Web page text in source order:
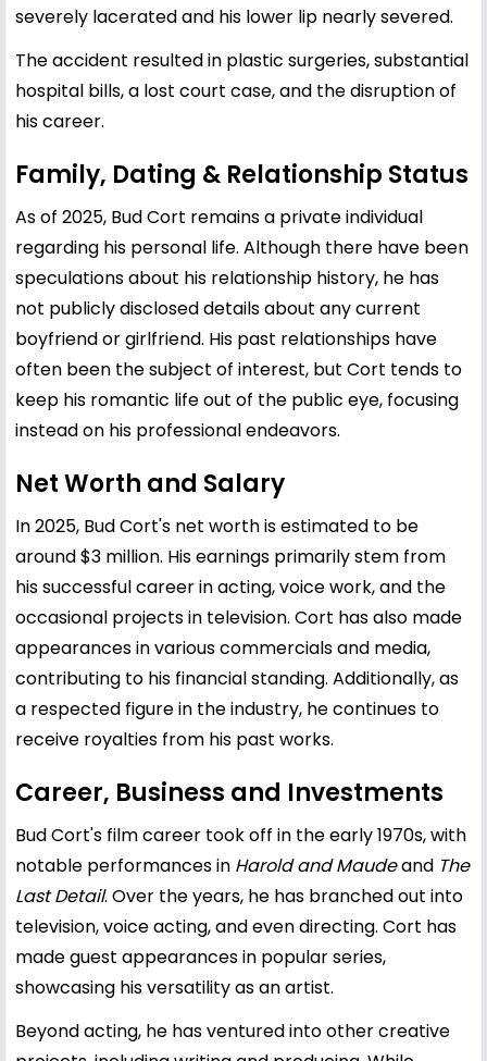
severely lacerated and his lower lip nearly severed.
The accident resulted in plastic surgeries, substantial
hospital bills, a lost court case, and the disruption of
his career.
Family, Dating & Relationship Status
As of 2025, Bud Cort remains a private individual
regarding his personal life. Although there have been
speculations about his relationship history, he has
not publicly disclosed details about any current
boyfriend or girlfriend. His past relationships have
often been the subject of interest, but Cort tends to
keep his romantic life out of the public eye, focusing
instead on his professional endeavors.
Net Worth and Salary
In 2025, Bud Cort's net worth is estimated to be
around $3 million. His earnings primarily stem from
his successful career in acting, voice work, and the
occasional projects in television. Cort has also made
appearances in various commercials and media,
contributing to his financial standing. Additionally, as
a respected figure in the industry, he continues to
receive royalties from his past works.
Career, Business and Investments
Bud Cort's film career took off in the early 1970s, with
notable performances in Harold and Maudeand The
Last Detail. Over the years, he has branched out into
television, voice acting, and even directing. Cort has
made guest appearances in popular series,
showcasing his versatility as an artist.
Beyond acting, he has ventured into other creative